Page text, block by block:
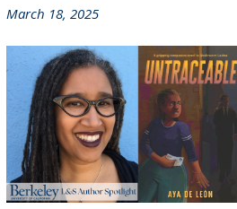
March 18, 2025